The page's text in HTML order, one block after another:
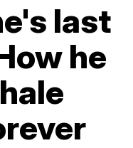
last
he